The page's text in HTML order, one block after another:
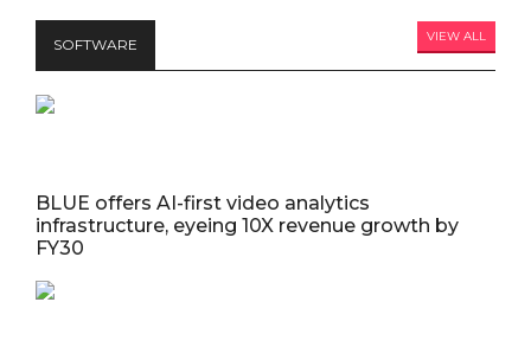
SOFTWARE VIEW ALL
BLUE offers AI-first video analytics
infrastructure, eyeing 10X revenue growth by
FY30